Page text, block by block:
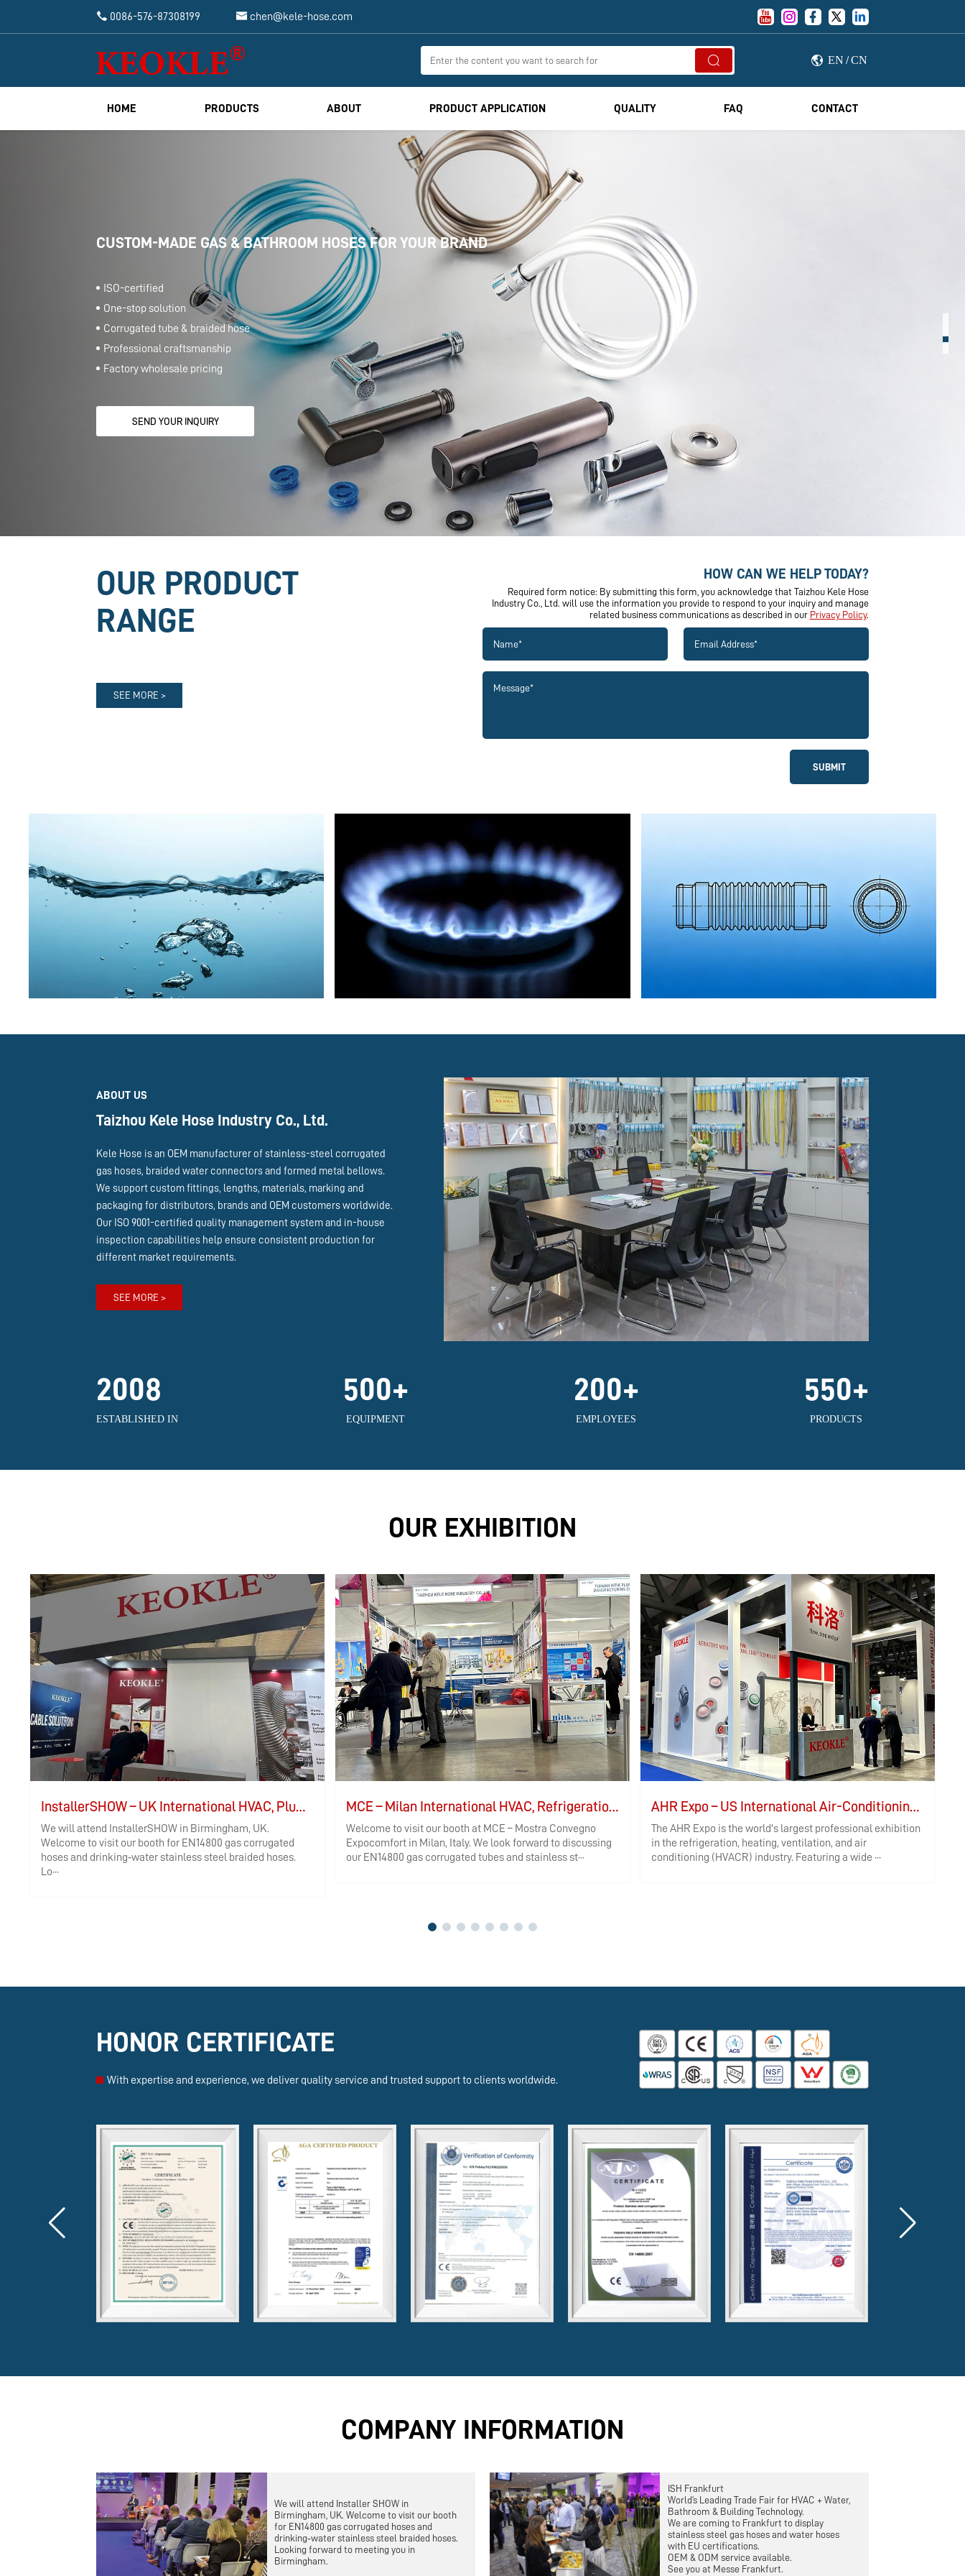
 0086-576-87308199  chen@kele-hose.com     
  EN /CN
HOME PRODUCTS ABOUT PRODUCT APPLICATION QUALITY FAQ CONTACT
CUSTOM-MADE GAS & BATHROOM HOSES FOR YOUR BRAND
Corrugated tube & braided hose
Professional craftsmanship
Factory wholesale pricing
SEND YOUR INQUIRY
OUR PRODUCT
RANGE
SEE MORE >
HOW CAN WE HELP TODAY?
Required form notice: By submitting this form, you acknowledge that Taizhou Kele Hose
Industry Co., Ltd. will use the information you provide to respond to your inquiry and manage
related business communications as described in our Privacy Policy.
SUBMIT
ABOUT US
Taizhou Kele Hose Industry Co., Ltd.
Kele Hose is an OEM manufacturer of stainless-steel corrugated
gas hoses, braided water connectors and formed metal bellows.
We support custom fittings, lengths, materials, marking and
packaging for distributors, brands and OEM customers worldwide.
Our ISO 9001-certified quality management system and in-house
inspection capabilities help ensure consistent production for
different market requirements.
SEE MORE >
2008
ESTABLISHED IN
500+
EQUIPMENT
200+
EMPLOYEES
550+
PRODUCTS
OUR EXHIBITION
InstallerSHOW – UK International HVAC, Plumbing, and Electrical Exhibition
We will attend InstallerSHOW in Birmingham, UK.
Welcome to visit our booth for EN14800 gas corrugated
hoses and drinking‑water stainless steel braided hoses.
Lo···
MCE – Milan International HVAC, Refrigeration, and Bathroom Exhibition
Welcome to visit our booth at MCE – Mostra Convegno
Expocomfort in Milan, Italy. We look forward to discussing
our EN14800 gas corrugated tubes and stainless st···
AHR Expo – US International Air-Conditioning, Heating, Refrigeration, Controls, and Air Purification Exhibition
The AHR Expo is the world's largest professional exhibition
in the refrigeration, heating, ventilation, and air
conditioning (HVACR) industry. Featuring a wide ···
HONOR CERTIFICATE
With expertise and experience, we deliver quality service and trusted support to clients worldwide.
COMPANY INFORMATION
We will attend Installer SHOW in
Birmingham, UK. Welcome to visit our booth
for EN14800 gas corrugated hoses and
drinking‑water stainless steel braided hoses.
Looking forward to meeting you in
Birmingham.
ISH Frankfurt
World’s Leading Trade Fair for HVAC + Water,
Bathroom & Building Technology.
We are coming to Frankfurt to display
stainless steel gas hoses and water hoses
with EU certifications.
OEM & ODM service available.
See you at Messe Frankfurt.